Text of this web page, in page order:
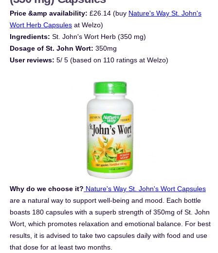
Price &amp availability: £26.14 (buy Nature's Way St. John's
Wort Herb Capsules at Welzo)
Ingredients: St. John's Wort Herb (350 mg)
Dosage of St. John Wort: 350mg
User reviews: 5/ 5 (based on 110 ratings at Welzo)
Why do we choose it? Nature's Way St. John's Wort Capsules
are a natural way to support well-being and mood. Each bottle
boasts 180 capsules with a superb strength of 350mg of St. John
Wort, which promotes relaxation and emotional balance. For best
results, it is advised to take two capsules daily with food and use
that dose for at least two months.